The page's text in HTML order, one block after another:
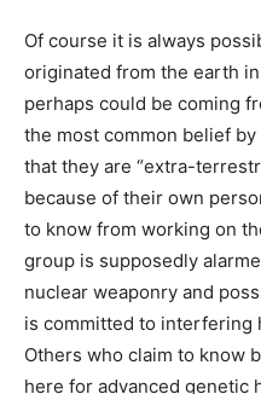
Of course it is always
originated from the earth
perhaps could be coming
the most common belief
that they are “extra-
because of their own
to know from working on
group is supposedly
nuclear weaponry and
is committed to interfering
Others who claim to know
here for advanced genetic